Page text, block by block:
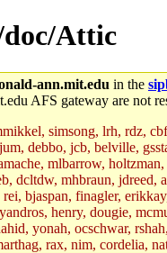
Attic
ann.mit.edu in the
AFS gateway are not
simsong, lrh, rdz,
debbo, jcb, belville,
mlbarrow,
dcltdw, mhbraun,
bjaspan, finagler,
henry, dougie,
yonah, ocschwar,
rax, nim, cordelia,